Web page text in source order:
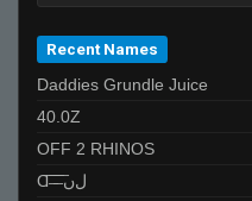
Recent Names
Daddies Grundle Juice
40.0Z
OFF 2 RHINOS
Ɑ͞ ̶͞ ̶͞ ﻝﮞ